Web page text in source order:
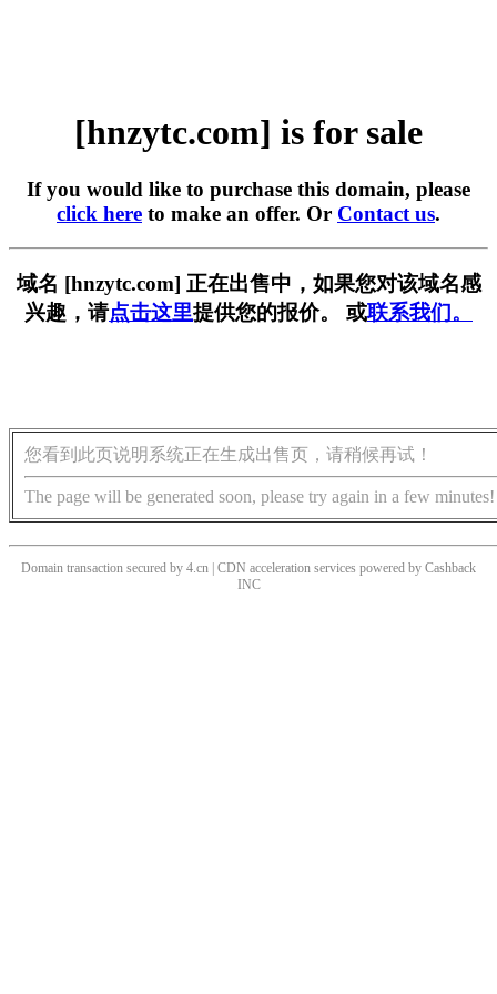
[hnzytc.com] is for sale
If you would like to purchase this domain, please
click here to make an offer. Or Contact us.
域名 [hnzytc.com] 正在出售中，如果您对该域名感
兴趣，请点击这里提供您的报价。 或联系我们。
您看到此页说明系统正在生成出售页，请稍候再试！
The page will be generated soon, please try again in a few minutes!
Domain transaction secured by 4.cn | CDN acceleration services powered by Cashback
INC